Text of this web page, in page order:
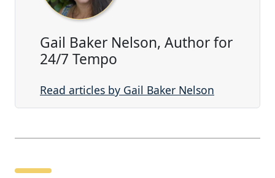
Gail Baker Nelson, Author for
24/7 Tempo
Read articles by Gail Baker Nelson